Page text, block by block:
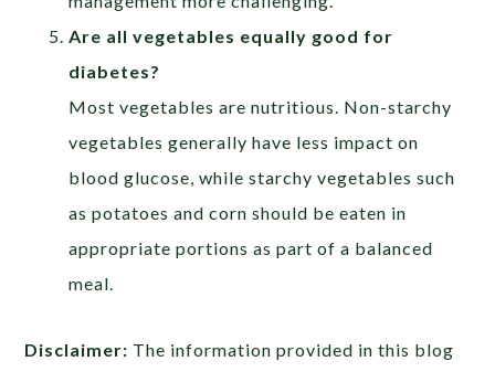
Are all vegetables equally good for
diabetes?
Most vegetables are nutritious. Non-starchy
vegetables generally have less impact on
blood glucose, while starchy vegetables such
as potatoes and corn should be eaten in
appropriate portions as part of a balanced
meal.
Disclaimer: The information provided in this blog